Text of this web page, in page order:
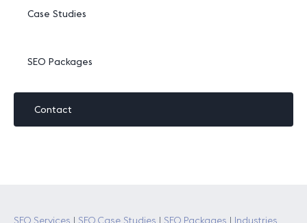
Case Studies
SEO Packages
Contact
SEO Services | SEO Case Studies | SEO Packages | Industries